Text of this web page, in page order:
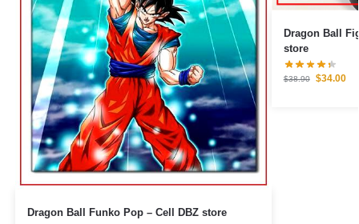
Dragon Ball Funko Pop – Cell DBZ store
Dragon Ball Figures – Cell
store
$38.90 $34.00